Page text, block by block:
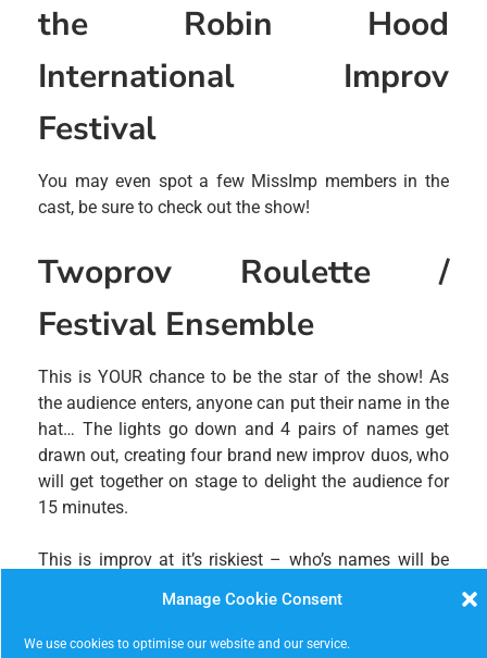
Manage Cookie Consent
We use cookies to optimise our website and our service.
the Robin Hood
International Improv
Festival
You may even spot a few MissImp members in the
cast, be sure to check out the show!
Twoprov Roulette /
Festival Ensemble
This is YOUR chance to be the star of the show! As
the audience enters, anyone can put their name in the
hat… The lights go down and 4 pairs of names get
drawn out, creating four brand new improv duos, who
will get together on stage to delight the audience for
15 minutes.
This is improv at it’s riskiest – who’s names will be
improv at it’s most spontaneous! Then catch one of
the festival’s ensemble teams – a group of fantastic